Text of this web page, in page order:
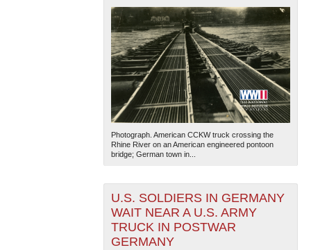
Photograph. American CCKW truck crossing the
Rhine River on an American engineered pontoon
bridge; German town in...
U.S. SOLDIERS IN GERMANY
WAIT NEAR A U.S. ARMY
TRUCK IN POSTWAR
GERMANY